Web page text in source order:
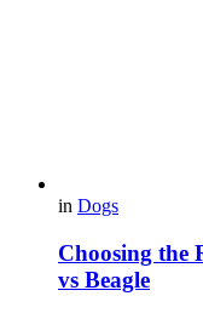
in Dogs
Choosing the
vs Beagle